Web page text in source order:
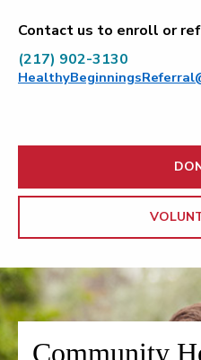
Contact us to enroll or
(217) 902-3130
Community